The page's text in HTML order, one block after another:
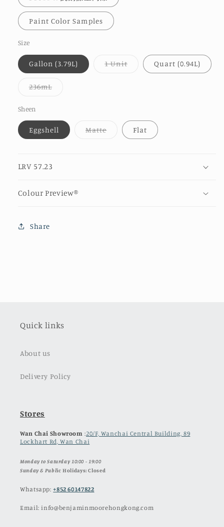
Paint Color Samples
Size
Gallon (3.79L) 1 UnitVariantQuart (0.94L)
236mLVariant
Sheen
Eggshell MatteVariantFlat
LRV 57.23
Colour Preview®
Share
Quick links
About us
Delivery Policy
Stores
Wan Chai Showroom :20/F, Wanchai Central Building, 89
Lockhart Rd, Wan Chai
Monday to Saturday 10:00 - 19:00
Sunday & Public Holidays: Closed
Whatsapp:+852 60147822
Email: info@benjaminmoorehongkong.com